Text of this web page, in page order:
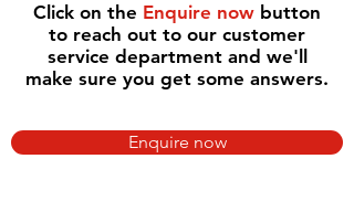
Click on the Enquire now button
to reach out to our customer
service department and we'll
make sure you get some answers.
Enquire now